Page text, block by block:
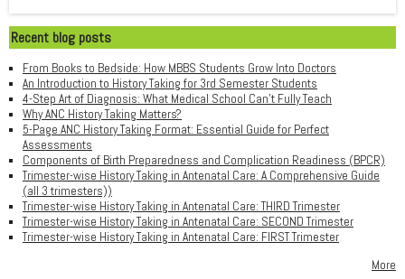
Recent blog posts
From Books to Bedside: How MBBS Students Grow Into Doctors
An Introduction to History Taking for 3rd Semester Students
4-Step Art of Diagnosis: What Medical School Can't Fully Teach
Why ANC History Taking Matters?
5-Page ANC History Taking Format: Essential Guide for Perfect
Assessments
Components of Birth Preparedness and Complication Readiness (BPCR)
Trimester-wise History Taking in Antenatal Care: A Comprehensive Guide
(all 3 trimesters))
Trimester-wise History Taking in Antenatal Care: THIRD Trimester
Trimester-wise History Taking in Antenatal Care: SECOND Trimester
Trimester-wise History Taking in Antenatal Care: FIRST Trimester
More